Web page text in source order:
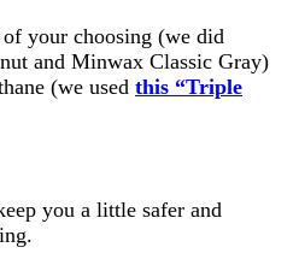
your choosing (we did
and Minwax Classic Gray)
(we used this “Triple
you a little safer and